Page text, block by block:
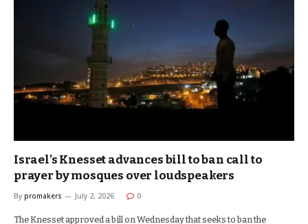
Israel’s Knesset advances bill to ban call to
prayer by mosques over loudspeakers
By promakers July 2, 2026 0
The Knesset approved a bill on Wednesday that seeks to ban the